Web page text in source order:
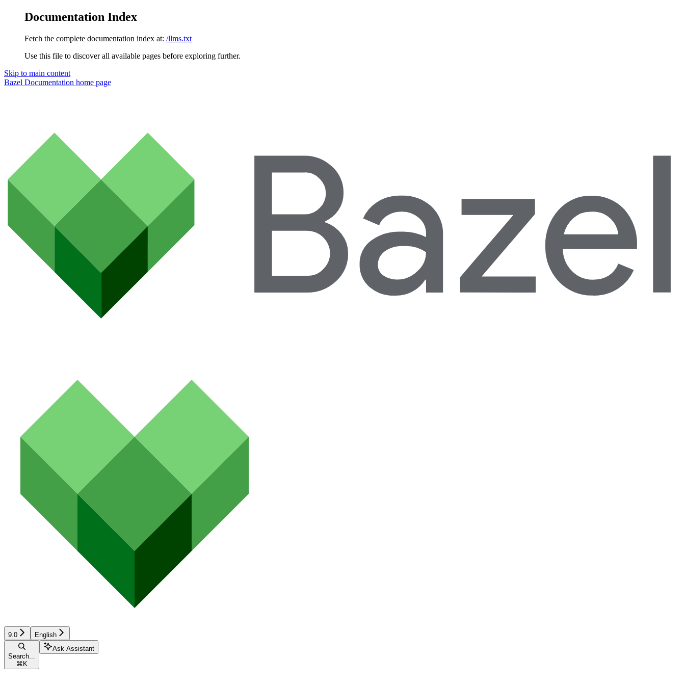
Documentation Index
Fetch the complete documentation index at: /llms.txt
Use this file to discover all available pages before exploring further.
Skip to main content
Bazel Documentation home page
9.0 English
Search...
⌘K
Ask Assistant